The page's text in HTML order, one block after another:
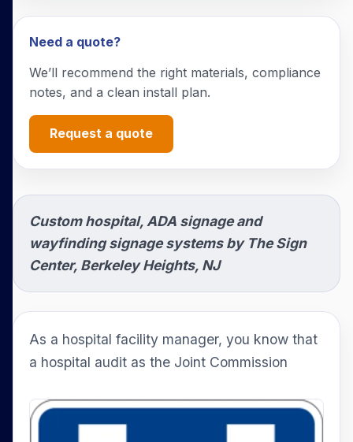
Need a quote?
We’ll recommend the right materials, compliance
notes, and a clean install plan.
Request a quote
Custom hospital, ADA signage and
wayfinding signage systems by The Sign
Center, Berkeley Heights, NJ
As a hospital facility manager, you know that
a hospital audit as the Joint Commission